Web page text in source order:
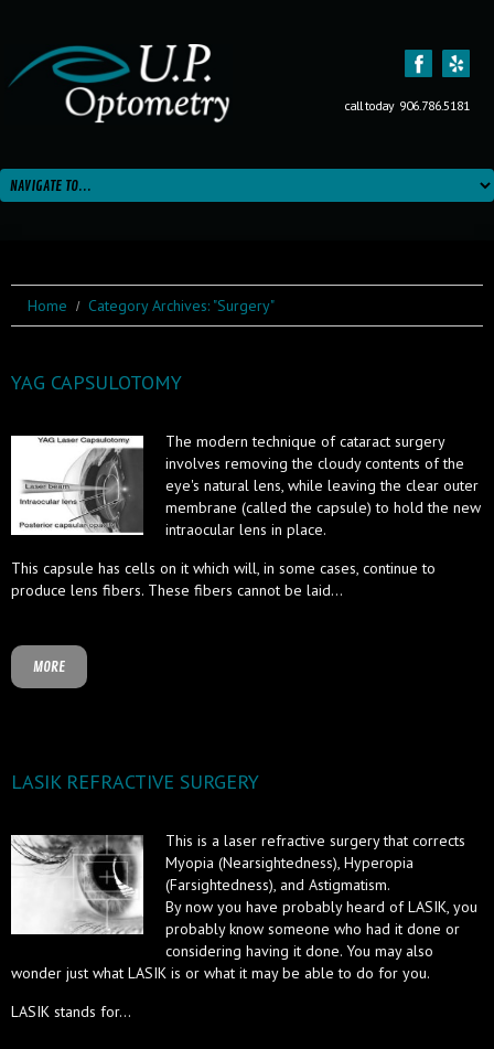
call today 906.786.5181
Home Category Archives: "Surgery"
YAG CAPSULOTOMY
The modern technique of cataract surgery
involves removing the cloudy contents of the
eye's natural lens, while leaving the clear outer
membrane (called the capsule) to hold the new
intraocular lens in place.
This capsule has cells on it which will, in some cases, continue to
produce lens fibers. These fibers cannot be laid...
MORE
LASIK REFRACTIVE SURGERY
This is a laser refractive surgery that corrects
Myopia (Nearsightedness), Hyperopia
(Farsightedness), and Astigmatism.
By now you have probably heard of LASIK, you
probably know someone who had it done or
considering having it done. You may also
wonder just what LASIK is or what it may be able to do for you.
LASIK stands for...